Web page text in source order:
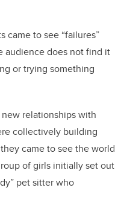
came to see “failures”
audience does not find it
or trying something
relationships with
collectively building
came to see the world
of girls initially set out
pet sitter who